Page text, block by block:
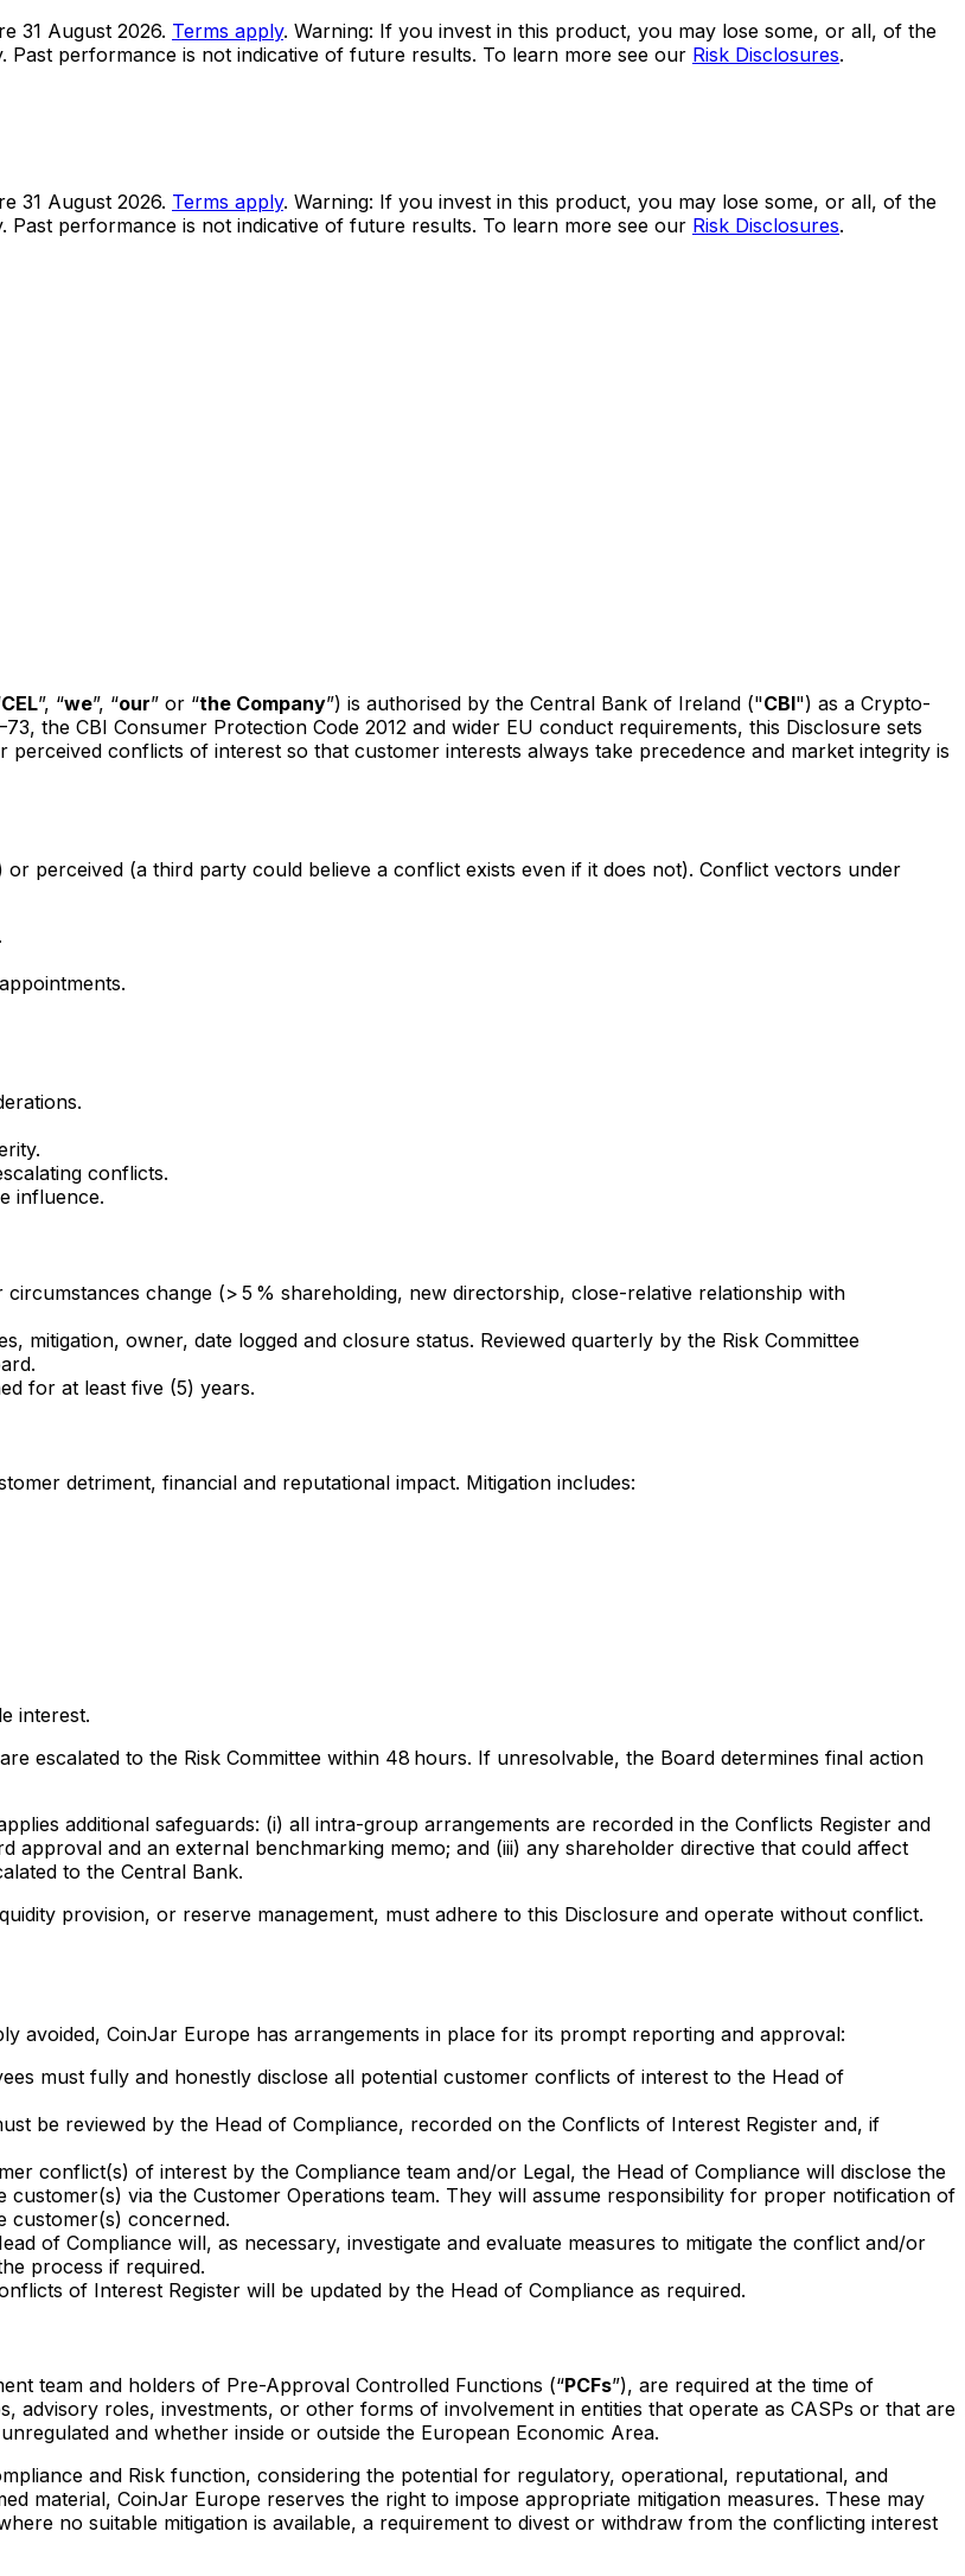
31 August 2026. Terms apply. Warning: If you invest in this product, you may lose some, or all, of the
performance is not indicative of future results. To learn more see our Risk Disclosures.
31 August 2026. Terms apply. Warning: If you invest in this product, you may lose some, or all, of the
performance is not indicative of future results. To learn more see our Risk Disclosures.
CEL”, “we”, “our” or “the Company”) is authorised by the Central Bank of Ireland ("CBI") as a Crypto-
the CBI Consumer Protection Code 2012 and wider EU conduct requirements, this Disclosure sets
conflicts of interest so that customer interests always take precedence and market integrity is
perceived (a third party could believe a conflict exists even if it does not). Conflict vectors under
conflicts.
influence.
change (> 5 % shareholding, new directorship, close-relative relationship with
mitigation, owner, date logged and closure status. Reviewed quarterly by the Risk Committee
for at least five (5) years.
detriment, financial and reputational impact. Mitigation includes:
interest.
escalated to the Risk Committee within 48 hours. If unresolvable, the Board determines final action
additional safeguards: (i) all intra-group arrangements are recorded in the Conflicts Register and
approval and an external benchmarking memo; and (iii) any shareholder directive that could affect
to the Central Bank.
provision, or reserve management, must adhere to this Disclosure and operate without conflict.
avoided, CoinJar Europe has arrangements in place for its prompt reporting and approval:
must fully and honestly disclose all potential customer conflicts of interest to the Head of
be reviewed by the Head of Compliance, recorded on the Conflicts of Interest Register and, if
conflict(s) of interest by the Compliance team and/or Legal, the Head of Compliance will disclose the
via the Customer Operations team. They will assume responsibility for proper notification of
customer(s) concerned.
of Compliance will, as necessary, investigate and evaluate measures to mitigate the conflict and/or
process if required.
of Interest Register will be updated by the Head of Compliance as required.
team and holders of Pre-Approval Controlled Functions (“PCFs”), are required at the time of
advisory roles, investments, or other forms of involvement in entities that operate as CASPs or that are
and whether inside or outside the European Economic Area.
and Risk function, considering the potential for regulatory, operational, reputational, and
material, CoinJar Europe reserves the right to impose appropriate mitigation measures. These may
no suitable mitigation is available, a requirement to divest or withdraw from the conflicting interest